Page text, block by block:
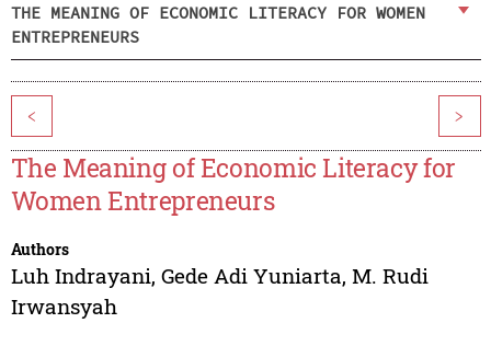
THE MEANING OF ECONOMIC LITERACY FOR WOMEN
ENTREPRENEURS
< >
The Meaning of Economic Literacy for
Women Entrepreneurs
Authors
Luh Indrayani, Gede Adi Yuniarta, M. Rudi
Irwansyah